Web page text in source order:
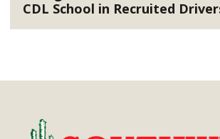
CDL School in Recruited